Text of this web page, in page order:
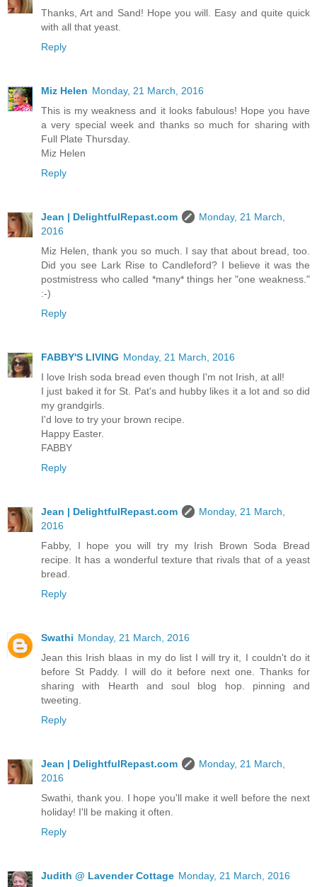
Thanks, Art and Sand! Hope you will. Easy and quite quick
with all that yeast.
Reply
Miz Helen Monday, 21 March, 2016
This is my weakness and it looks fabulous! Hope you have
a very special week and thanks so much for sharing with
Full Plate Thursday.
Miz Helen
Reply
Jean | DelightfulRepast.com
Monday, 21 March,
2016
Miz Helen, thank you so much. I say that about bread, too.
Did you see Lark Rise to Candleford? I believe it was the
postmistress who called *many* things her "one weakness."
:-)
Reply
FABBY'S LIVING Monday, 21 March, 2016
I love Irish soda bread even though I'm not Irish, at all!
I just baked it for St. Pat's and hubby likes it a lot and so did
my grandgirls.
I'd love to try your brown recipe.
Happy Easter.
FABBY
Reply
Jean | DelightfulRepast.com
Monday, 21 March,
2016
Fabby, I hope you will try my Irish Brown Soda Bread
recipe. It has a wonderful texture that rivals that of a yeast
bread.
Reply
Swathi Monday, 21 March, 2016
Jean this Irish blaas in my do list I will try it, I couldn't do it
before St Paddy. I will do it before next one. Thanks for
sharing with Hearth and soul blog hop. pinning and
tweeting.
Reply
Jean | DelightfulRepast.com
Monday, 21 March,
2016
Swathi, thank you. I hope you'll make it well before the next
holiday! I'll be making it often.
Reply
Judith @ Lavender Cottage Monday, 21 March, 2016